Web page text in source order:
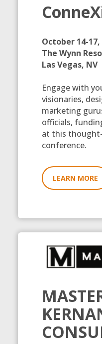
October 14-17,
The Wynn
Las Vegas, NV
Engage with
visionaries,
marketing
officials,
at this
conference.
LEARN MORE